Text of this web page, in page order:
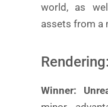
world, as
assets from a
Rendering:
Winner: